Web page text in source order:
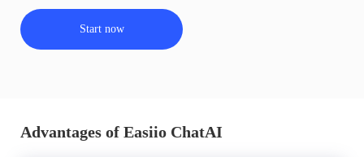
Start now
Advantages of Easiio ChatAI